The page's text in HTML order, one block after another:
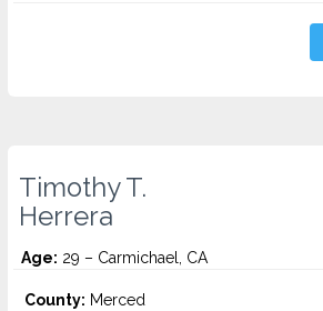
Timothy T.
Herrera
Age: 29 – Carmichael, CA
County: Merced